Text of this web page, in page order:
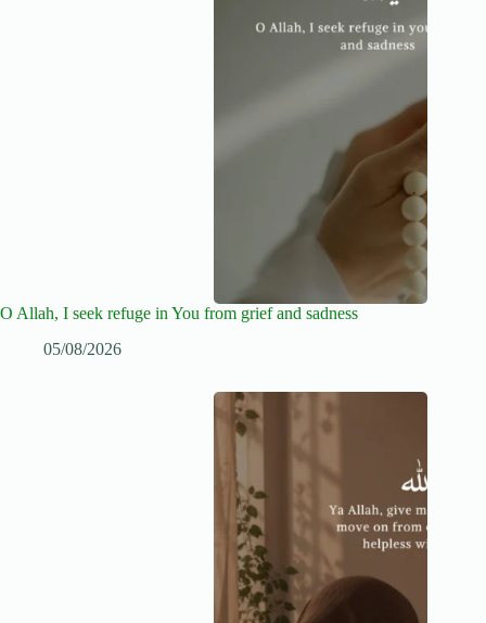
O Allah, I seek refuge in You from grief and sadness
05/08/2026